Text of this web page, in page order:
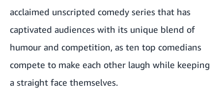
acclaimed unscripted comedy series that has
captivated audiences with its unique blend of
humour and competition, as ten top comedians
compete to make each other laugh while keeping
a straight face themselves.